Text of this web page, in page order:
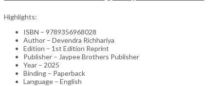
Highlights:
ISBN – 9789356968028
Author – Devendra Richhariya
Edition – 1st Edition Reprint
Publisher – Jaypee Brothers Publisher
Year – 2025
Binding – Paperback
Language – English